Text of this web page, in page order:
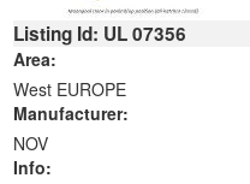
Listing Id: UL 07356
Area:
West EUROPE
Manufacturer:
NOV
Info: